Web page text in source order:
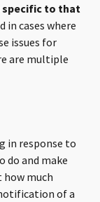
to that
in cases where
issues for
are multiple
in response to
do and make
how much
of a